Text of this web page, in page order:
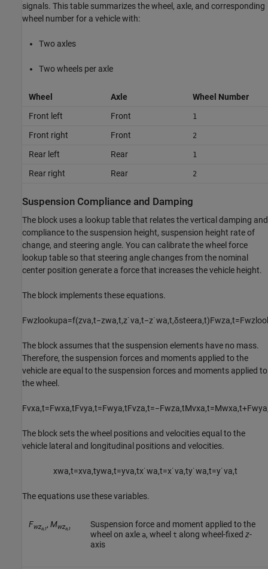
signals. This table summarizes the wheel, axle, and corresponding
wheel number for a vehicle with:
Two axles
Two wheels per axle
Wheel Axle
Wheel Number
Front left
Front 1
Front right Front 2
Rear left Rear 1
Rear right Rear 2
Suspension Compliance and Damping
The block uses a lookup table that relates the vertical damping and
compliance to the suspension height, suspension height rate of
change, and steering angle. You can calibrate the wheel force
lookup table so that steering angle changes from the nominal
center position generate a force that increases the vehicle height.
The block implements these equations.
Fwzookupa=f(zva,t−zwa,t,z˙va,t−z˙wa,t,δsteera,t)Fwza,t=Fwzoo
The block assumes that the suspension elements have no mass.
Therefore, the suspension forces and moments applied to the
vehicle are equal to the suspension forces and moments applied to
the wheel.
Fvxa,t=Fwxa,tFvya,t=Fwya,tFvza,t=−Fwza,tMvxa,t=Mwxa,t+Fwya
The block sets the wheel positions and velocities equal to the
vehicle lateral and longitudinal positions and velocities.
xwa,t=xva,tywa,t=yva,tx˙wa,t=x˙va,ty˙wa,t=y˙va,t
The equations use these variables.
Fwza,t , Mwza,t
Suspension force and moment applied to the
wheel on axle a, wheel t along wheel-fixed z-
axis